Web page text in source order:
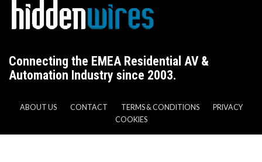
Connecting the EMEA Residential AV &
Automation Industry since 2003.
ABOUT US CONTACT TERMS & CONDITIONS
PRIVACY
COOKIES